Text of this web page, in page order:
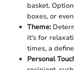
basket.
boxes, or
Theme:
it's for
times, a
Personal